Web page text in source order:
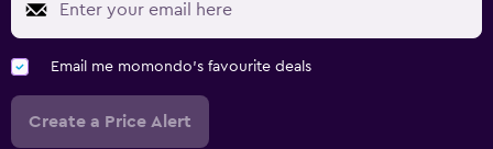
Email me momondo's favourite deals
Create a Price Alert